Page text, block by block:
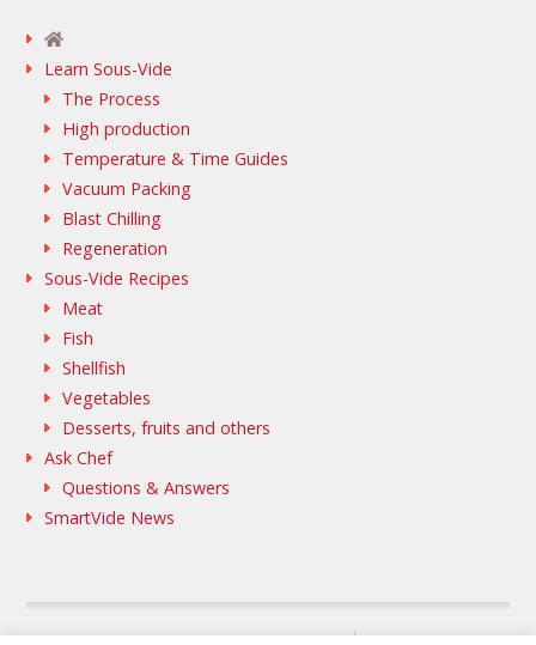
Learn Sous-Vide
The Process
High production
Temperature & Time Guides
Vacuum Packing
Blast Chilling
Regeneration
Sous-Vide Recipes
Meat
Fish
Shellfish
Vegetables
Desserts, fruits and others
Ask Chef
Questions & Answers
SmartVide News